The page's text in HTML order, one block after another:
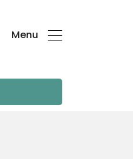
Menu